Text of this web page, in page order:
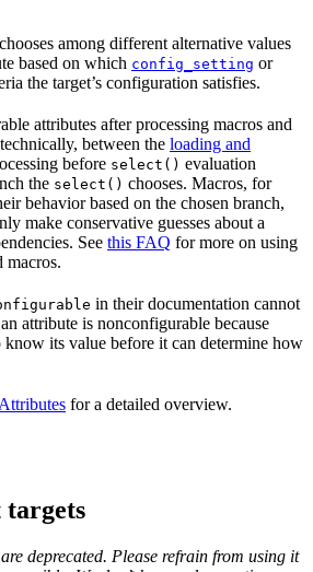
among different alternative values
based on which config_setting or
the target’s configuration satisfies.
attributes after processing macros and
between the loading and
before select() evaluation
the select() chooses. Macros, for
behavior based on the chosen branch,
make conservative guesses about a
See this FAQ for more on using
macros.
in their documentation cannot
attribute is nonconfigurable because
its value before it can determine how
for a detailed overview.
deprecated. Please refrain from using it